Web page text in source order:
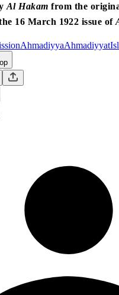
Al Hakam from the
16 March 1922 issue of
AhmadiyyaAhmadiyyat